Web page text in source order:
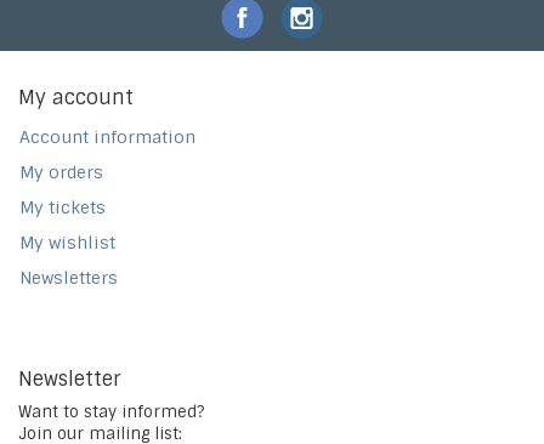
My account
Account information
My orders
My tickets
My wishlist
Newsletters
Newsletter
Want to stay informed?
Join our mailing list: